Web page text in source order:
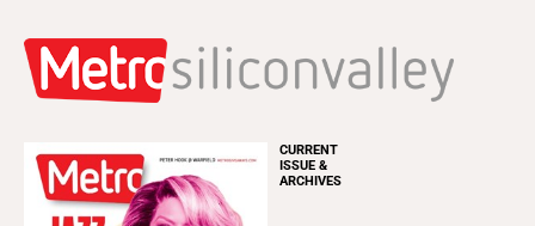
CURRENT
ISSUE &
ARCHIVES